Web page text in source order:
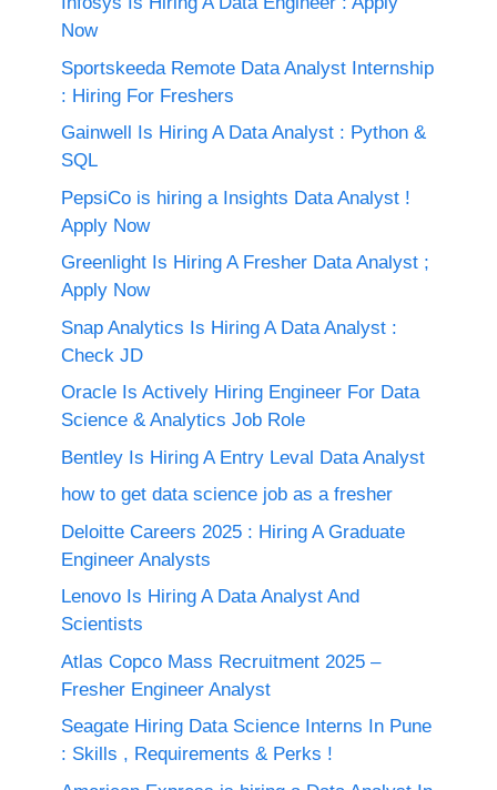
Now
Sportskeeda Remote Data Analyst Internship
: Hiring For Freshers
Gainwell Is Hiring A Data Analyst : Python &
SQL
PepsiCo is hiring a Insights Data Analyst !
Apply Now
Greenlight Is Hiring A Fresher Data Analyst ;
Apply Now
Snap Analytics Is Hiring A Data Analyst :
Check JD
Oracle Is Actively Hiring Engineer For Data
Science & Analytics Job Role
Bentley Is Hiring A Entry Leval Data Analyst
how to get data science job as a fresher
Deloitte Careers 2025 : Hiring A Graduate
Engineer Analysts
Lenovo Is Hiring A Data Analyst And
Scientists
Atlas Copco Mass Recruitment 2025 –
Fresher Engineer Analyst
Seagate Hiring Data Science Interns In Pune
: Skills , Requirements & Perks !